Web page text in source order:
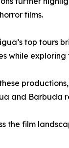
films.
top tours
while exploring
and Barbuda
the film